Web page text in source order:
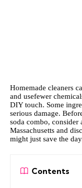
Homemade cleaners
and usefewer
DIY touch. Some
serious damage.
soda combo, consider
Massachusetts and
might just save the
Contents